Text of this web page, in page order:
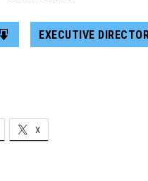
EXECUTIVE
X